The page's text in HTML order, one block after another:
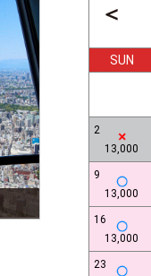
Imperial Place Plaza
＜
SUN
2
13,000
9
13,000
16
13,000
23